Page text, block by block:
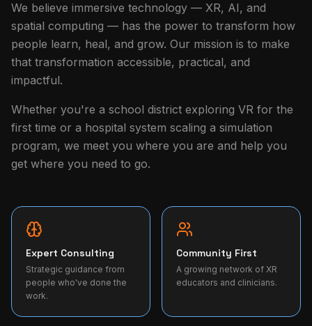
We believe immersive technology — XR, AI, and
spatial computing — has the power to transform how
people learn, heal, and grow. Our mission is to make
that transformation accessible, practical, and
impactful.
Whether you're a school district exploring VR for the
first time or a hospital system scaling a simulation
program, we meet you where you are and help you
get where you need to go.
Expert Consulting
Strategic guidance from
people who've done the
work.
Community First
A growing network of XR
educators and clinicians.